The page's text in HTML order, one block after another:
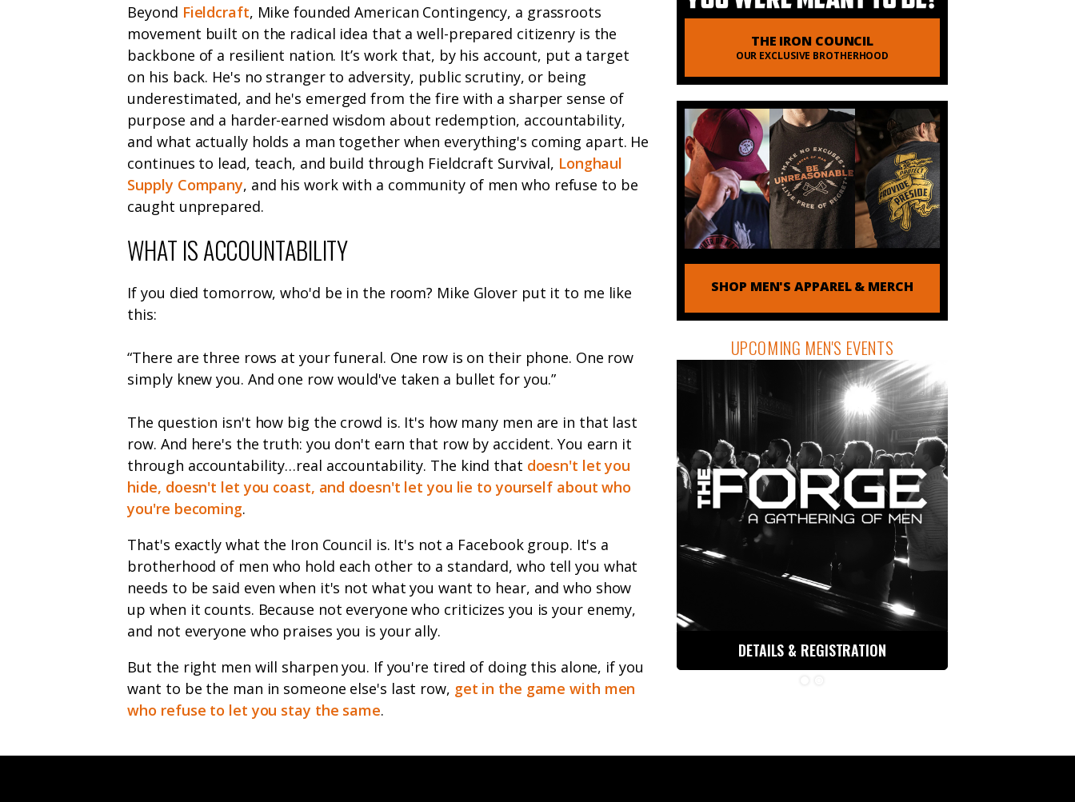
Beyond Fieldcraft, Mike founded American Contingency, a grassroots
movement built on the radical idea that a well-prepared citizenry is the
backbone of a resilient nation. It’s work that, by his account, put a target
on his back. He's no stranger to adversity, public scrutiny, or being
underestimated, and he's emerged from the fire with a sharper sense of
purpose and a harder-earned wisdom about redemption, accountability,
and what actually holds a man together when everything's coming apart. He
continues to lead, teach, and build through Fieldcraft Survival, Longhaul
Supply Company, and his work with a community of men who refuse to be
caught unprepared.
WHAT IS ACCOUNTABILITY
If you died tomorrow, who'd be in the room? Mike Glover put it to me like
this:
“There are three rows at your funeral. One row is on their phone. One row
simply knew you. And one row would've taken a bullet for you.”
The question isn't how big the crowd is. It's how many men are in that last
row. And here's the truth: you don't earn that row by accident. You earn it
through accountability…real accountability. The kind that doesn't let you
hide, doesn't let you coast, and doesn't let you lie to yourself about who
you're becoming.
That's exactly what the Iron Council is. It's not a Facebook group. It's a
brotherhood of men who hold each other to a standard, who tell you what
needs to be said even when it's not what you want to hear, and who show
up when it counts. Because not everyone who criticizes you is your enemy,
and not everyone who praises you is your ally.
But the right men will sharpen you. If you're tired of doing this alone, if you
want to be the man in someone else's last row, get in the game with men
who refuse to let you stay the same.
THE IRON COUNCIL
OUR EXCLUSIVE BROTHERHOOD
SHOP MEN'S APPAREL & MERCH
UPCOMING MEN'S EVENTS
DETAILS & REGISTRATION